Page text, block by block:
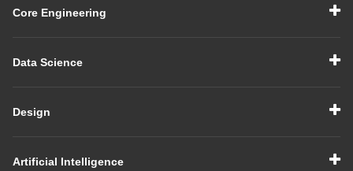
Core Engineering
Data Science
Design
Artificial Intelligence